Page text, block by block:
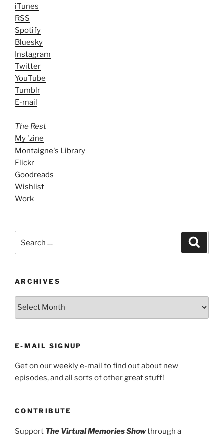
iTunes
RSS
Spotify
Bluesky
Instagram
Twitter
YouTube
Tumblr
E-mail
The Rest
My 'zine
Montaigne's Library
Flickr
Goodreads
Wishlist
Work
for:
ARCHIVES
ARCHIVES
E-MAIL SIGNUP
Get on ourweekly e-mail to find out about new
episodes, and all sorts of other great stuff!
CONTRIBUTE
Support The Virtual Memories Showthrough a